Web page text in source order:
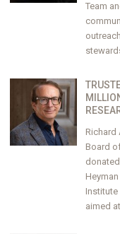
Team
Richard
Board
aimed